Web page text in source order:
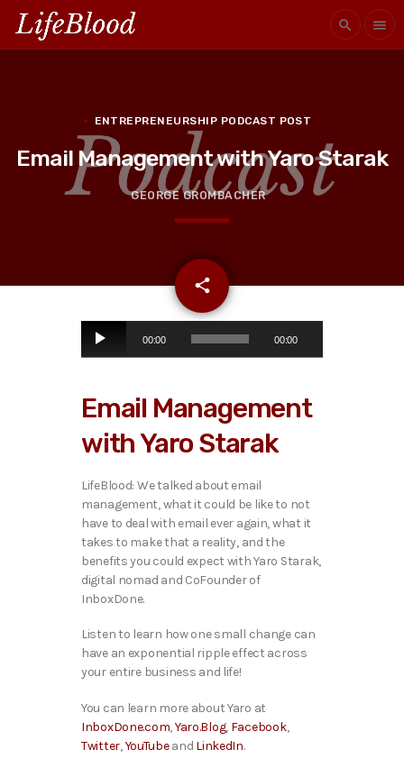
search menu
ENTREPRENEURSHIP PODCAST POST
Email Management with Yaro Starak
GEORGE GROMBACHER
share
email
o
l
y
e
r
00:00 00:00
Email Management
with Yaro Starak
LifeBlood: We talked about email
management, what it could be like to not
have to deal with email ever again, what it
takes to make that a reality, and the
benefits you could expect with Yaro Starak,
digital nomad and CoFounder of
InboxDone.
Listen to learn how one small change can
have an exponential ripple effect across
your entire business and life!
You can learn more about Yaro at
InboxDone.com,Yaro.Blog, Facebook,
Twitter,YouTubeand LinkedIn.